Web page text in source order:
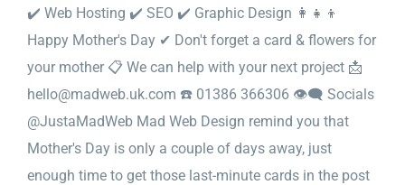
✔️ Web Hosting ✔️ SEO ✔️ Graphic Design 👩‍👧‍👦
Happy Mother's Day ✔ Don't forget a card & flowers for
your mother 📋 We can help with your next project 📩
hello@madweb.uk.com ☎️ 01386 366306 👁‍🗨 Socials
@JustaMadWeb Mad Web Design remind you that
Mother's Day is only a couple of days away, just
enough time to get those last-minute cards in the post